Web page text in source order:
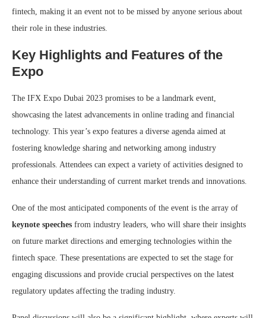
fintech, making it an event not to be missed by anyone serious about
their role in these industries.
Key Highlights and Features of the
Expo
The IFX Expo Dubai 2023 promises to be a landmark event,
showcasing the latest advancements in online trading and financial
technology. This year’s expo features a diverse agenda aimed at
fostering knowledge sharing and networking among industry
professionals. Attendees can expect a variety of activities designed to
enhance their understanding of current market trends and innovations.
One of the most anticipated components of the event is the array of
keynote speeches from industry leaders, who will share their insights
on future market directions and emerging technologies within the
fintech space. These presentations are expected to set the stage for
engaging discussions and provide crucial perspectives on the latest
regulatory updates affecting the trading industry.